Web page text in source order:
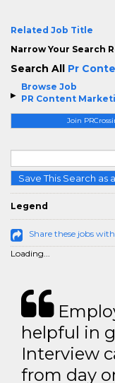
Browse Job
PR Content
Join
Save This Search as
Legend
Share these jobs
Loading...
Related Job Title
Narrow Your Search
Search All Pr
helpful in
Interview
from day